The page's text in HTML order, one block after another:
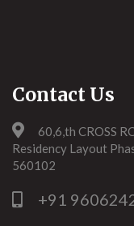
Contact Us
60,6,th CROSS
Residency Layout
560102
+91